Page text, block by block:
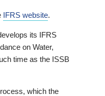
IFRS website.
its IFRS
on Water,
time as the ISSB
which the